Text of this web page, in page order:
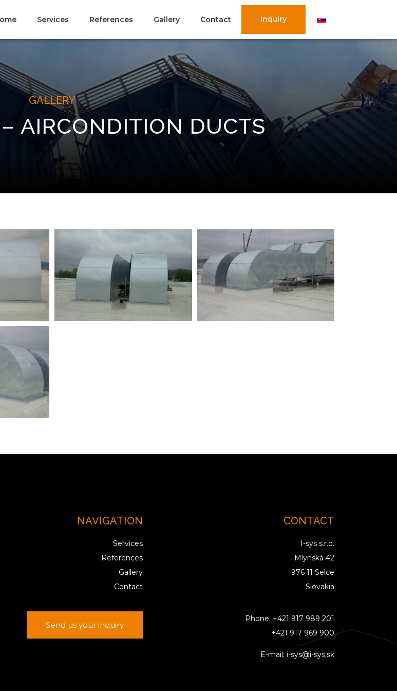
Services References Gallery Contact Inquiry
GALLERY
AIRCONDITION DUCTS
NAVIGATION
Services
References
Gallery
Contact
Send us your inquiry
CONTACT
I-sys s.r.o.
Mlynská 42
976 11 Selce
Slovakia
Phone: +421 917 989 201
+421 917 969 900
E-mail: i-sys@i-sys.sk